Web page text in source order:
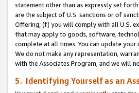
statement other than as expressly set
are the subject of U.S. sanctions or of
Offering; (f) you will comply with all U.S.
that may apply to goods, software,
complete at all times. You can update
We do not make any representation,
with the Associates Program, and we will
5. Identifying Yourself as an